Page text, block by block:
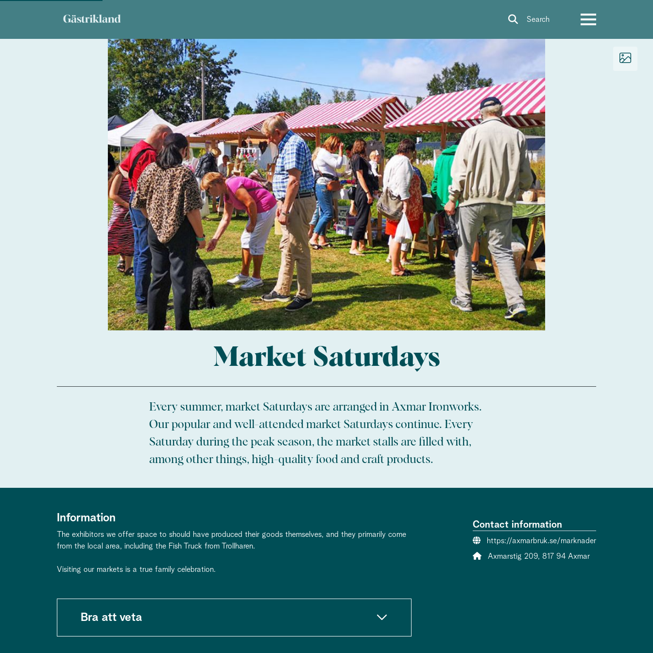
Search
Market Saturdays
Every summer, market Saturdays are arranged in Axmar Ironworks.
Our popular and well-attended market Saturdays continue. Every
Saturday during the peak season, the market stalls are filled with,
among other things, high-quality food and craft products.
Information
The exhibitors we offer space to should have produced their goods themselves, and they primarily come
from the local area, including the Fish Truck from Trollharen.
Visiting our markets is a true family celebration.
Bra att veta
Contact information
Website:
https://axmarbruk.se/marknader
Address:
Axmarstig 209, 817 94 Axmar